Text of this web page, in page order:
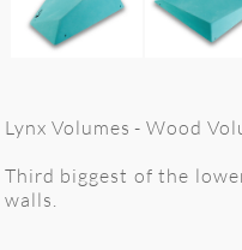
Lynx Volumes - Wood
Third biggest of the
walls.